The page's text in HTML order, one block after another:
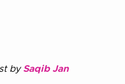
bySaqib Jan